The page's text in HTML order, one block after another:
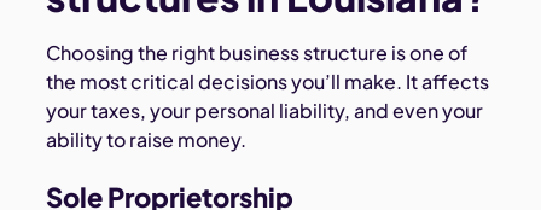
Choosing the right business structure is one of
the most critical decisions you’ll make. It affects
your taxes, your personal liability, and even your
ability to raise money.
Sole Proprietorship